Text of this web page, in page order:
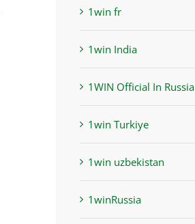
1win fr
1win India
1WIN Official In Russia
1win Turkiye
1win uzbekistan
1winRussia